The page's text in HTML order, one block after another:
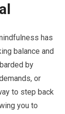
has
balance and
by
or
to step back
you to